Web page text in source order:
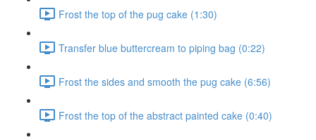
Frost the top of the pug cake (1:30)
Transfer blue buttercream to piping bag (0:22)
Frost the sides and smooth the pug cake (6:56)
Frost the top of the abstract painted cake (0:40)